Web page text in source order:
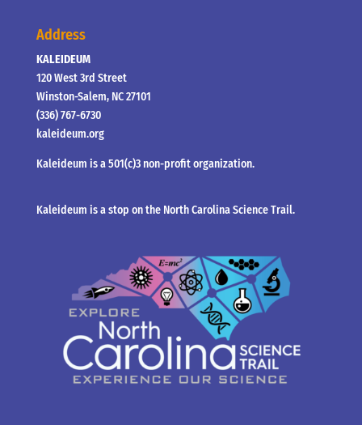
Address
KALEIDEUM
120 West 3rd Street
Winston-Salem, NC 27101
(336) 767-6730
kaleideum.org
Kaleideum is a 501(c)3 non-profit organization.
Kaleideum is a stop on the North Carolina Science Trail.